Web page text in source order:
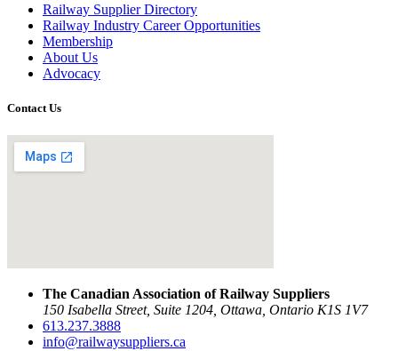
Railway Supplier Directory
Railway Industry Career Opportunities
Membership
About Us
Advocacy
Contact Us
The Canadian Association of Railway Suppliers
150 Isabella Street, Suite 1204, Ottawa, Ontario K1S 1V7
613.237.3888
info@railwaysuppliers.ca